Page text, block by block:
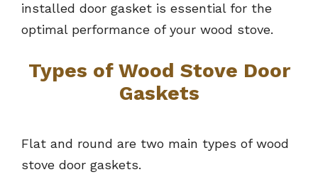
installed door gasket is essential for the
optimal performance of your wood stove.
Types of Wood Stove Door
Gaskets
Flat and round are two main types of wood
stove door gaskets.